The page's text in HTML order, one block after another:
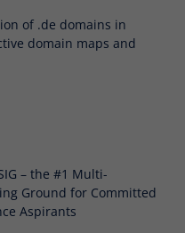
of .de domains in
domain maps and
– the #1 Multi-
Ground for Committed
Aspirants